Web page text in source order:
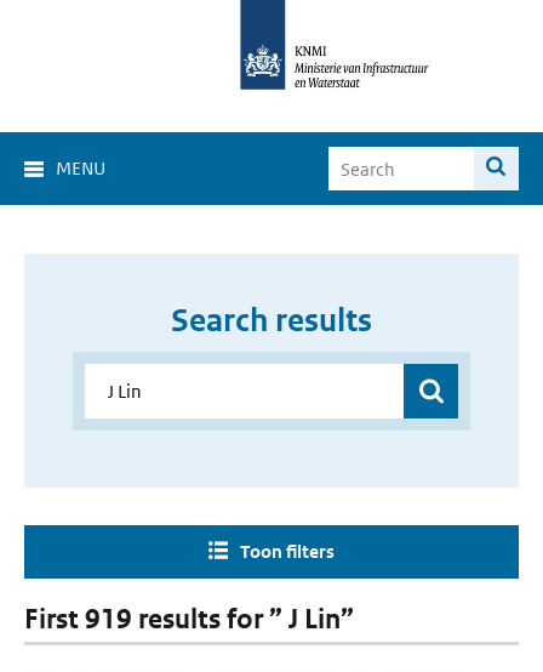
MENU
Search results
Toon filters
First 919 results for ” J Lin”